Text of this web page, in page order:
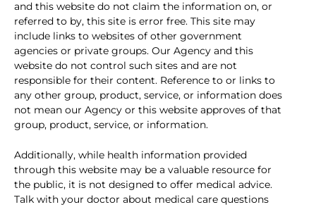
and this website do not claim the information on, or
referred to by, this site is error free. This site may
include links to websites of other government
agencies or private groups. Our Agency and this
website do not control such sites and are not
responsible for their content. Reference to or links to
any other group, product, service, or information does
not mean our Agency or this website approves of that
group, product, service, or information.
Additionally, while health information provided
through this website may be a valuable resource for
the public, it is not designed to offer medical advice.
Talk with your doctor about medical care questions